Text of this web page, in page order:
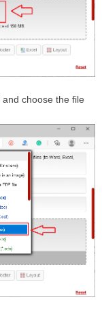
and choose the file